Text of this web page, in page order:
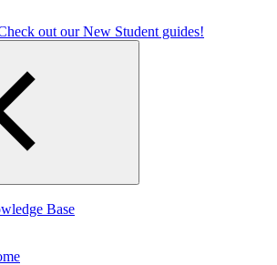
out our New Student guides!
Base